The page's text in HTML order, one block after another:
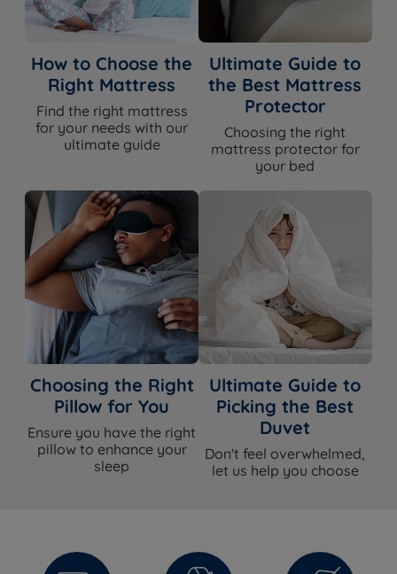
How to Choose the
Right Mattress
Find the right mattress
for your needs with our
ultimate guide
Ultimate Guide to
the Best Mattress
Protector
Choosing the right
mattress protector for
your bed
Choosing the Right
Pillow for You
Ensure you have the right
pillow to enhance your
sleep
Ultimate Guide to
Picking the Best
Duvet
Don't feel overwhelmed,
let us help you choose